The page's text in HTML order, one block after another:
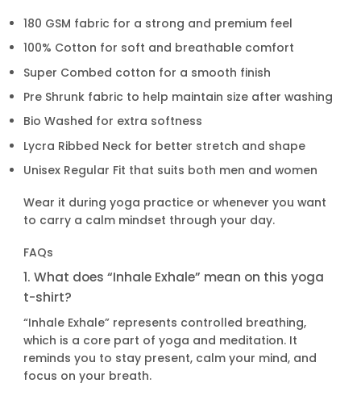
180 GSM fabric for a strong and premium feel
100% Cotton for soft and breathable comfort
Super Combed cotton for a smooth finish
Pre Shrunk fabric to help maintain size after washing
Bio Washed for extra softness
Lycra Ribbed Neck for better stretch and shape
Unisex Regular Fit that suits both men and women
Wear it during yoga practice or whenever you want
to carry a calm mindset through your day.
FAQs
1. What does “Inhale Exhale” mean on this yoga
t-shirt?
“Inhale Exhale” represents controlled breathing,
which is a core part of yoga and meditation. It
reminds you to stay present, calm your mind, and
focus on your breath.